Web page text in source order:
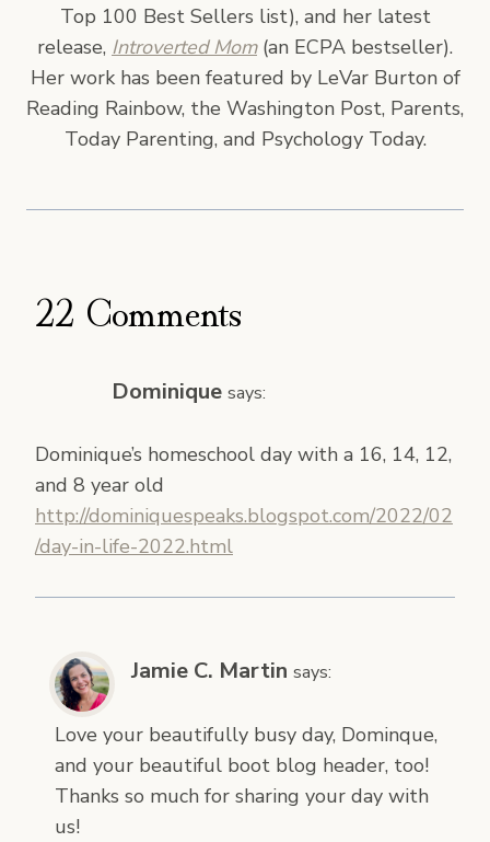
Top 100 Best Sellers list), and her latest
release, Introverted Mom(an ECPA bestseller).
Her work has been featured by LeVar Burton of
Reading Rainbow, the Washington Post, Parents,
Today Parenting, and Psychology Today.
22 Comments
Dominique says:
Dominique’s homeschool day with a 16, 14, 12,
and 8 year old
http://dominiquespeaks.blogspot.com/2022/02
/day-in-life-2022.html
Jamie C. Martin says:
Love your beautifully busy day, Dominque,
and your beautiful boot blog header, too!
Thanks so much for sharing your day with
us!